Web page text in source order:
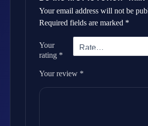
Your email address will not be
Required fields are marked *
Your
rating *
Your review *